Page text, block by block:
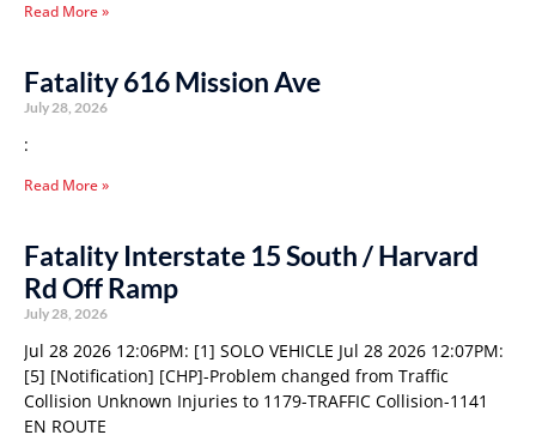
Read More »
Fatality 616 Mission Ave
July 28, 2026
:
Read More »
Fatality Interstate 15 South / Harvard
Rd Off Ramp
July 28, 2026
Jul 28 2026 12:06PM: [1] SOLO VEHICLE Jul 28 2026 12:07PM:
[5] [Notification] [CHP]-Problem changed from Traffic
Collision Unknown Injuries to 1179-TRAFFIC Collision-1141
EN ROUTE